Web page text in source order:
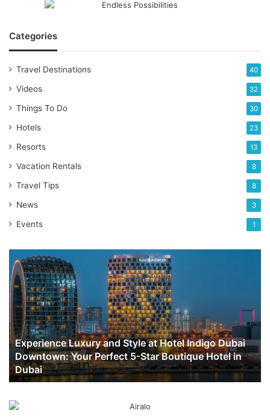
Categories
Travel Destinations 40
Videos 32
Things To Do 30
Hotels 23
Resorts 13
Vacation Rentals 8
Travel Tips 8
News 3
Events 1
Experience
Luxury
and
Style
Hotel
Indigo
Dubai
Downtown:
Your
Perfect
Star
Experience Luxury and Style at Hotel Indigo Dubai
Downtown: Your Perfect 5-Star Boutique Hotel in
Dubai